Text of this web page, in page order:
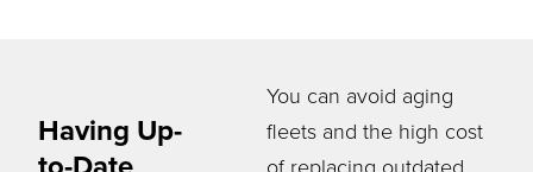
Having Up-
You can avoid aging
fleets and the high cost
of replacing outdated